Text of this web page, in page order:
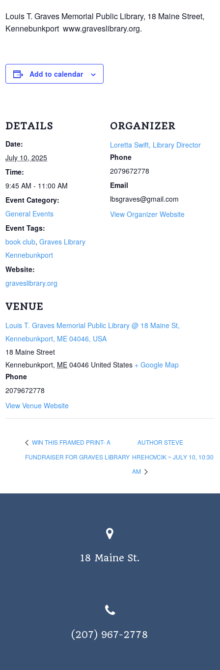
Louis T. Graves Memorial Public Library, 18 Maine Street,
Kennebunkport www.graveslibrary.org.
Add to calendar
DETAILS
Date:
July 10, 2025
Time:
9:45 AM - 11:00 AM
Event Category:
General Events
Event Tags:
book club,Graves Library
Kennebunkport
Website:
graveslibrary.org
VENUE
Louis T. Graves Memorial Public Library @ 18 Maine St,
Kennebunkport, ME 04046, USA
18 Maine Street
Kennebunkport, ME 04046 United States + Google Map
Phone
2079672778
View Venue Website
ORGANIZER
Loretta Swift, Library Director
Phone
2079672778
Email
lbsgraves@gmail.com
View Organizer Website
WIN THIS FRAMED PRINT- A
FUNDRAISER FOR GRAVES LIBRARY
AUTHOR STEVE
HREHOVCIK ~ JULY 10, 10:30
AM
18 Maine St.
(207) 967-2778